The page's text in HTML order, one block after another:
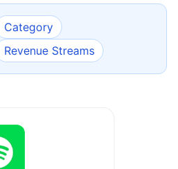
Category
Revenue Streams